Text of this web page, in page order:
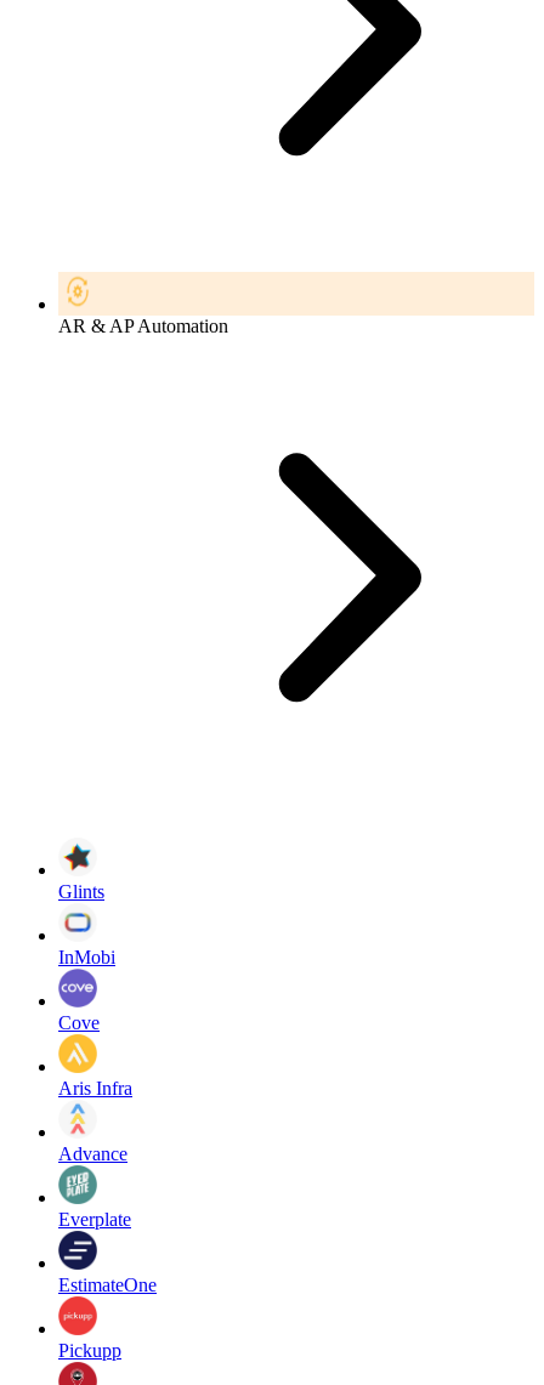
AR & AP Automation
Glints
InMobi
Cove
Aris Infra
Advance
Everplate
EstimateOne
Pickupp